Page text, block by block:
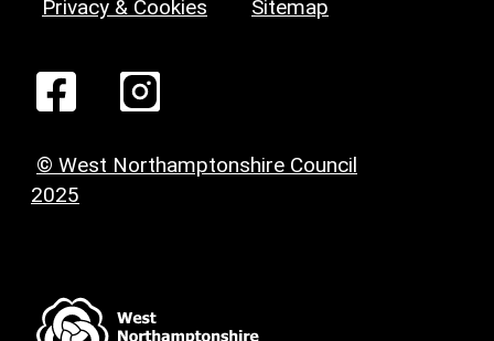
Privacy & Cookies Sitemap
© West Northamptonshire Council
2025